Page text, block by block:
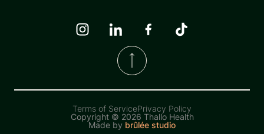
Terms of ServicePrivacy Policy
Copyright © 2026 Thallo Health
Made by brûlée studio